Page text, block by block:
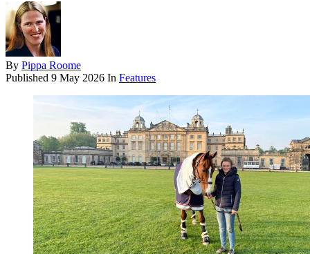
By Pippa Roome
Published 9 May 2026 In Features